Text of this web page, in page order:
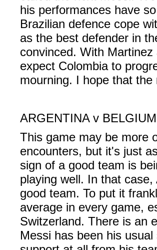
his performances have
Brazilian defence cope
as the best defender in
convinced. With
expect Colombia to
mourning. I hope that
ARGENTINA v
This game may be more
encounters, but it's just
sign of a good team is
playing well. In that
good team. To put it
average in every game,
Switzerland. There is an
Messi has been his